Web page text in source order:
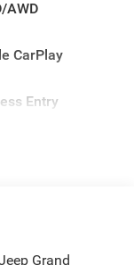
AWD
CarPlay
Entry
Grand